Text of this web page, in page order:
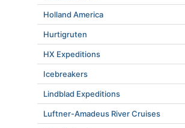
Holland America
Hurtigruten
HX Expeditions
Icebreakers
Lindblad Expeditions
Luftner-Amadeus River Cruises